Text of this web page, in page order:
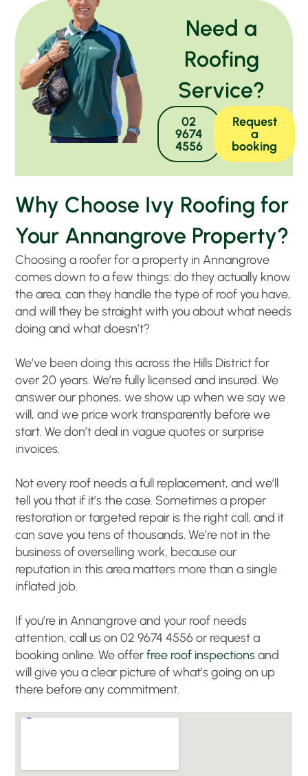
Need a
Roofing
Service?
02
9674
4556
Request
a
booking
Why Choose Ivy Roofing for
Your Annangrove Property?
Choosing a roofer for a property in Annangrove
comes down to a few things: do they actually know
the area, can they handle the type of roof you have,
and will they be straight with you about what needs
doing and what doesn’t?
We’ve been doing this across the Hills District for
over 20 years. We’re fully licensed and insured. We
answer our phones, we show up when we say we
will, and we price work transparently before we
start. We don’t deal in vague quotes or surprise
invoices.
Not every roof needs a full replacement, and we’ll
tell you that if it’s the case. Sometimes a proper
restoration or targeted repair is the right call, and it
can save you tens of thousands. We’re not in the
business of overselling work, because our
reputation in this area matters more than a single
inflated job.
If you’re in Annangrove and your roof needs
attention, call us on 02 9674 4556 or request a
booking online. We offerfree roof inspectionsand
will give you a clear picture of what’s going on up
there before any commitment.